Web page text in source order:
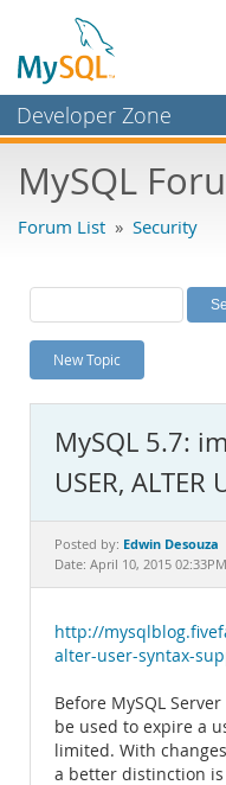
Developer Zone
Bugs
Labs
Planet MySQL
News and Events
MySQL.com
Downloads
Documentation
MySQL
Forum List » Security
New Topic
MySQL 5.7:
USER, ALTER
Posted by: Edwin Desouza
Date: April 10, 2015 02:33PM
http://
alter-user-syntax-
Before MySQL Server
be used to expire a
limited. With
a better distinction